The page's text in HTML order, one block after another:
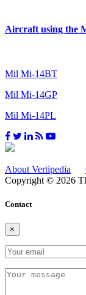
Aircraft using the
Mil Mi-14BT
Mil Mi-14GP
Mil Mi-14PL
About Vertipedia
Copyright © 2026
Contact
×